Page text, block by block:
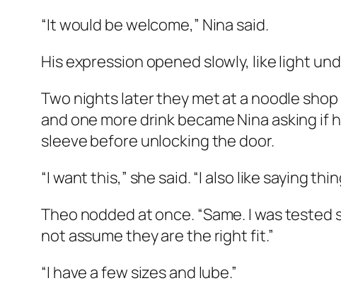
“It would be welcome,” Nina said.
His expression opened slowly, like light
Two nights later they met at a noodle
and one more drink became Nina asking
sleeve before unlocking the door.
“I want this,” she said. “I also like saying
Theo nodded at once. “Same. I was
not assume they are the right fit.”
“I have a few sizes and lube.”